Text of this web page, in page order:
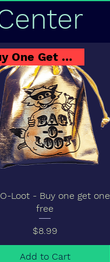
Buy One Get One
Loot - Buy one get one
free
Price
$8.99
Add to Cart